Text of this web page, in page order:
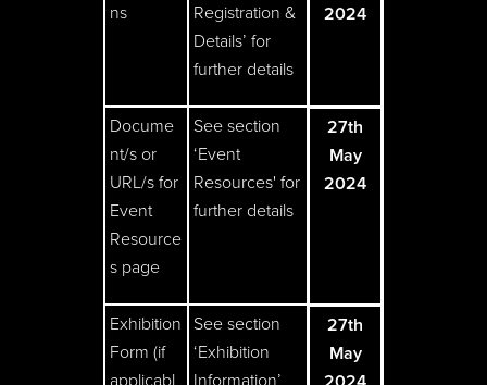
ns
Registration &
Details’ for
further details
2024
Docume
nt/s or
URL/s for
Event
Resource
s page
See section
‘Event
Resources' for
further details
27th
May
2024
Exhibition
Form (if
applicabl
See section
‘Exhibition
Information’
27th
May